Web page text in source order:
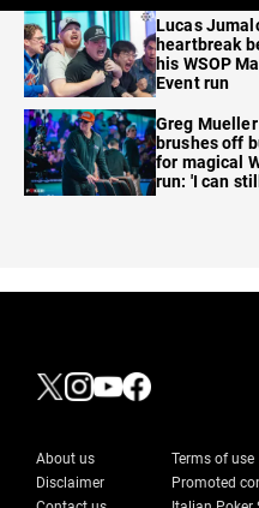
Lucas
heartbreak
his WSOP
Event run
Greg Mueller
brushes off
for magical
run: 'I can
About us Terms of use
Disclaimer
Promoted